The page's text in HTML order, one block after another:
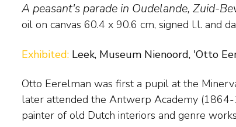
A peasant's parade in Oudelande, Zuid-
oil on canvas 60.4 x 90.6 cm, signed l.l. and
Exhibited: Leek, Museum Nienoord, 'Otto
Otto Eerelman was first a pupil at the
later attended the Antwerp Academy (1864-1865). Having begun as a
painter of old Dutch interiors and genre
established a reputation as a painter of
paintings of Queen Wilhelmina in riding habit. His later work from the early